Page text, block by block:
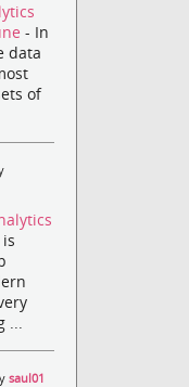
- In
data
of
saul01